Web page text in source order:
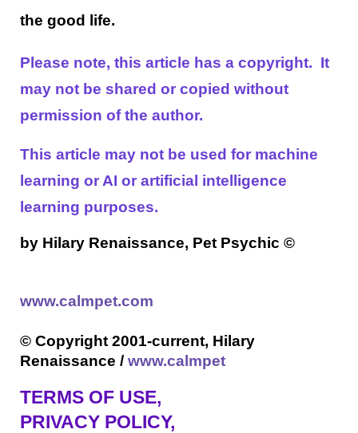
the good life.
Please note, this article has a copyright. It
may not be shared or copied without
permission of the author.
This article may not be used for machine
learning or AI or artificial intelligence
learning purposes.
by Hilary Renaissance, Pet Psychic©
www.calmpet.com
© Copyright 2001-current, Hilary
Renaissance /www.calmpet
TERMS OF USE,
PRIVACY POLICY,